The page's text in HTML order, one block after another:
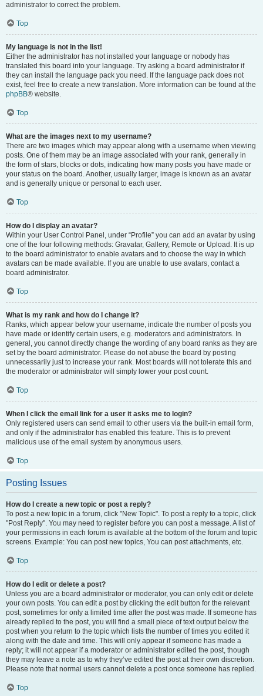
administrator to correct the problem.
Top
My language is not in the list!
Either the administrator has not installed your language or nobody has
translated this board into your language. Try asking a board administrator if
they can install the language pack you need. If the language pack does not
exist, feel free to create a new translation. More information can be found at the
phpBB® website.
Top
What are the images next to my username?
There are two images which may appear along with a username when viewing
posts. One of them may be an image associated with your rank, generally in
the form of stars, blocks or dots, indicating how many posts you have made or
your status on the board. Another, usually larger, image is known as an avatar
and is generally unique or personal to each user.
Top
How do I display an avatar?
Within your User Control Panel, under “Profile” you can add an avatar by using
one of the four following methods: Gravatar, Gallery, Remote or Upload. It is up
to the board administrator to enable avatars and to choose the way in which
avatars can be made available. If you are unable to use avatars, contact a
board administrator.
Top
What is my rank and how do I change it?
Ranks, which appear below your username, indicate the number of posts you
have made or identify certain users, e.g. moderators and administrators. In
general, you cannot directly change the wording of any board ranks as they are
set by the board administrator. Please do not abuse the board by posting
unnecessarily just to increase your rank. Most boards will not tolerate this and
the moderator or administrator will simply lower your post count.
Top
When I click the email link for a user it asks me to login?
Only registered users can send email to other users via the built-in email form,
and only if the administrator has enabled this feature. This is to prevent
malicious use of the email system by anonymous users.
Top
Posting Issues
How do I create a new topic or post a reply?
To post a new topic in a forum, click "New Topic". To post a reply to a topic, click
"Post Reply". You may need to register before you can post a message. A list of
your permissions in each forum is available at the bottom of the forum and topic
screens. Example: You can post new topics, You can post attachments, etc.
Top
How do I edit or delete a post?
Unless you are a board administrator or moderator, you can only edit or delete
your own posts. You can edit a post by clicking the edit button for the relevant
post, sometimes for only a limited time after the post was made. If someone has
already replied to the post, you will find a small piece of text output below the
post when you return to the topic which lists the number of times you edited it
along with the date and time. This will only appear if someone has made a
reply; it will not appear if a moderator or administrator edited the post, though
they may leave a note as to why they’ve edited the post at their own discretion.
Please note that normal users cannot delete a post once someone has replied.
Top